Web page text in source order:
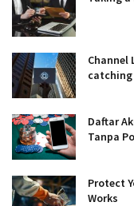
Channel
catching
Daftar
Tanpa
Protect
Works